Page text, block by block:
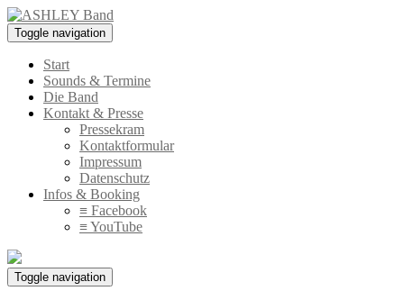
Toggle navigation
Start
Sounds & Termine
Die Band
Kontakt & Presse
Pressekram
Kontaktformular
Impressum
Datenschutz
Infos & Booking
≡ Facebook
≡ YouTube
Toggle navigation